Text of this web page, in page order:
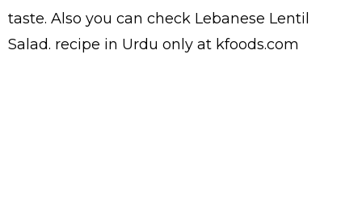
taste. Also you can check Lebanese Lentil
Salad. recipe in Urdu only at kfoods.com